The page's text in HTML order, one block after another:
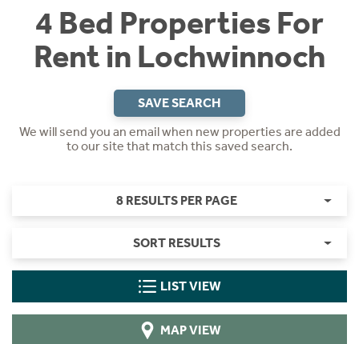
4 Bed Properties For
Rent in Lochwinnoch
SAVE SEARCH
We will send you an email when new properties are added
to our site that match this saved search.
8 RESULTS PER PAGE
SORT RESULTS
LIST VIEW
MAP VIEW